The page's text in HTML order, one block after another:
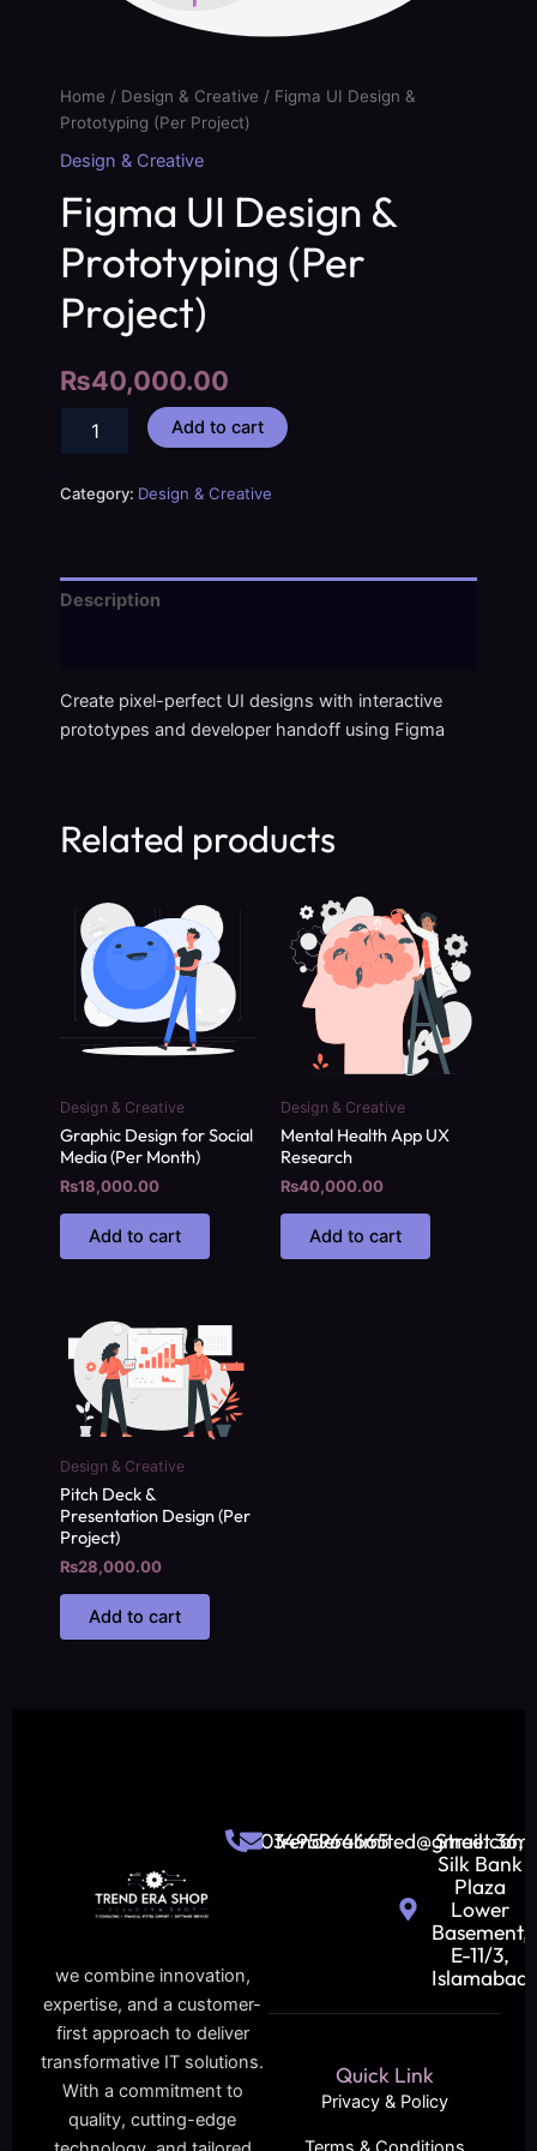
Home / Design & Creative / Figma UI Design &
Prototyping (Per Project)
Design & Creative
Figma UI Design &
Prototyping (Per
Project)
₨40,000.00
Add to cart
Category: Design & Creative
Description
Create pixel-perfect UI designs with interactive
prototypes and developer handoff using Figma
Related products
Design & Creative
Graphic Design for Social
Media (Per Month)
₨18,000.00
Add to cart
Design & Creative
Mental Health App UX
Research
₨40,000.00
Add to cart
Design & Creative
Pitch Deck &
Presentation Design (Per
Project)
₨28,000.00
Add to cart
we combine innovation,
expertise, and a customer-
first approach to deliver
transformative IT solutions.
With a commitment to
quality, cutting-edge
03495964665
trenderalimited@gmail.com
Street 36,
Silk Bank
Plaza
Lower
Basement,
E-11/3,
Islamabad
Quick Link
Privacy & Policy